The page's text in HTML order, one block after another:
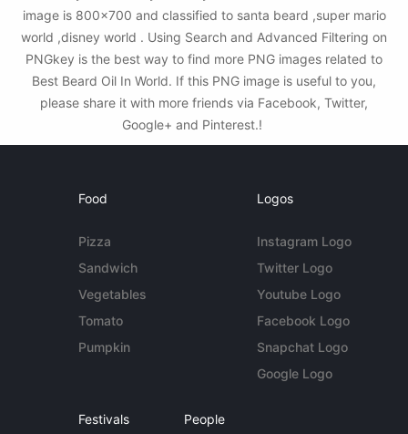
image is 800x700 and classified to santa beard ,super mario
world ,disney world . Using Search and Advanced Filtering on
PNGkey is the best way to find more PNG images related to
Best Beard Oil In World. If this PNG image is useful to you,
please share it with more friends via Facebook, Twitter,
Google+ and Pinterest.!
Food
Pizza
Sandwich
Vegetables
Tomato
Pumpkin
Logos
Instagram Logo
Twitter Logo
Youtube Logo
Facebook Logo
Snapchat Logo
Google Logo
Festivals People